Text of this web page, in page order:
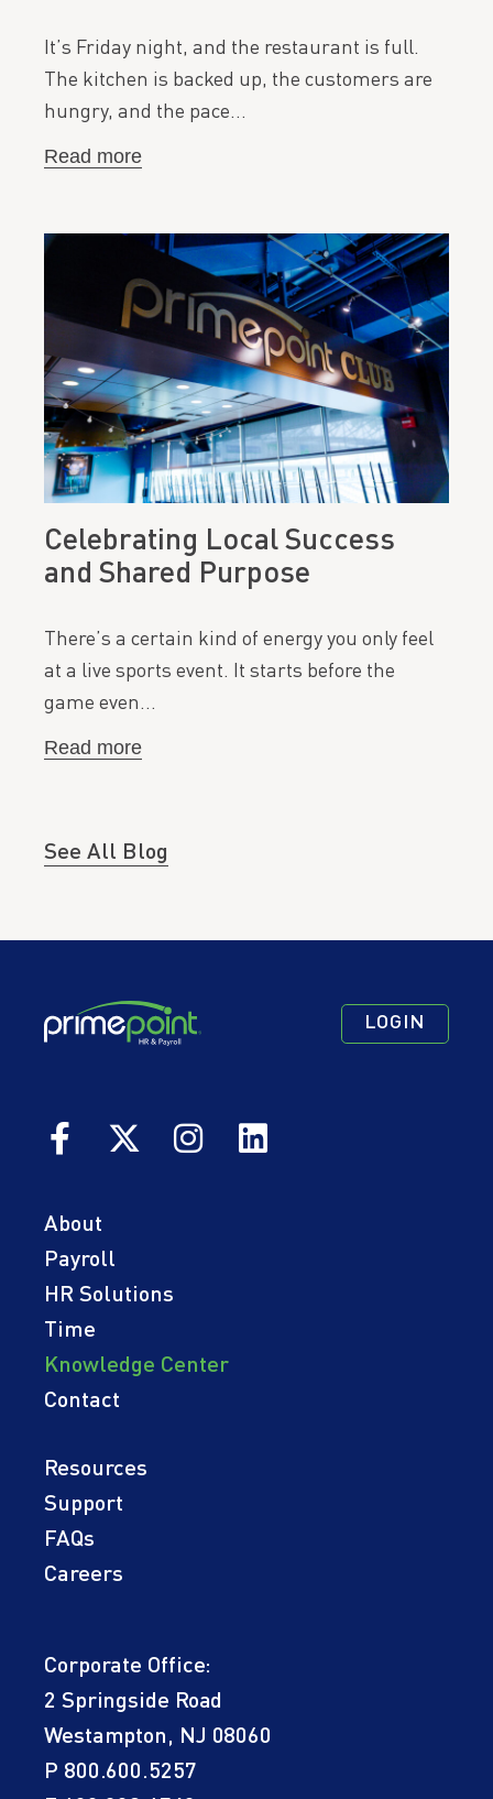
It’s Friday night, and the restaurant is full.
The kitchen is backed up, the customers are
hungry, and the pace…
Read more
Celebrating Local Success
and Shared Purpose
There’s a certain kind of energy you only feel
at a live sports event. It starts before the
game even…
Read more
See All Blog
LOGIN
Corporate Office:
2 Springside Road
Westampton, NJ 08060
P 800.600.5257
Footer
Navigation
About
Payroll
HR Solutions
Time
Knowledge Center
Contact
Footer
Navigation
Resources
Support
FAQs
Careers
Footer
Quick